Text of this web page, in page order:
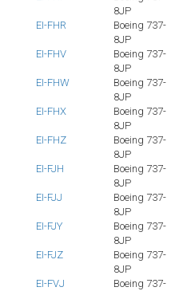
8JP
EI-FHR
Boeing 737-
8JP
EI-FHV
Boeing 737-
8JP
EI-FHW
Boeing 737-
8JP
EI-FHX
Boeing 737-
8JP
EI-FHZ
Boeing 737-
8JP
EI-FJH
Boeing 737-
8JP
EI-FJJ
Boeing 737-
8JP
EI-FJY
Boeing 737-
8JP
EI-FJZ
Boeing 737-
8JP
EI-FVJ
Boeing 737-